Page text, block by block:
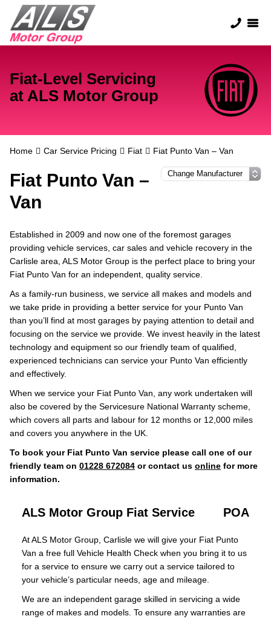
Fiat-Level Servicing
at ALS Motor Group
Home Car Service Pricing Fiat Fiat Punto Van – Van
Fiat Punto Van –
Van
Established in 2009 and now one of the foremost garages
providing vehicle services, car sales and vehicle recovery in the
Carlisle area, ALS Motor Group is the perfect place to bring your
Fiat Punto Van for an independent, quality service.
As a family-run business, we service all makes and models and
we take pride in providing a better service for your Punto Van
than you’ll find at most garages by paying attention to detail and
focusing on the service we provide. We invest heavily in the latest
technology and equipment so our friendly team of qualified,
experienced technicians can service your Punto Van efficiently
and effectively.
When we service your Fiat Punto Van, any work undertaken will
also be covered by the Servicesure National Warranty scheme,
which covers all parts and labour for 12 months or 12,000 miles
and covers you anywhere in the UK.
To book your Fiat Punto Van service please call one of our
friendly team on 01228 672084 or contact us online for more
information.
ALS Motor Group Fiat Service POA
At ALS Motor Group, Carlisle we will give your Fiat Punto
Van a free full Vehicle Health Check when you bring it to us
for a service to ensure we carry out a service tailored to
your vehicle’s particular needs, age and mileage.
We are an independent garage skilled in servicing a wide
range of makes and models. To ensure any warranties are